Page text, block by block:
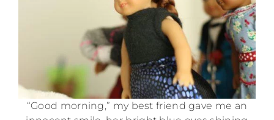
“Good morning,” my best friend gave me an